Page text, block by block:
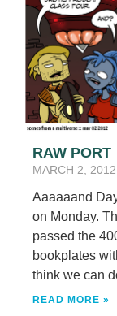
RAW PORT
MARCH 2, 2012
Aaaaaand
on Monday.
passed the
bookplates
think we can
READ MORE »